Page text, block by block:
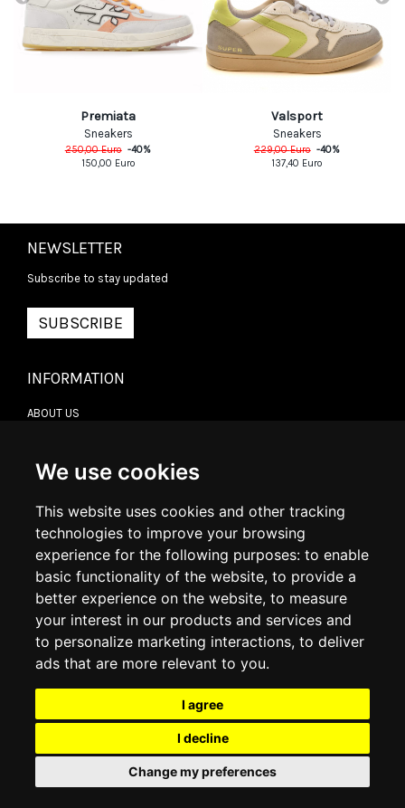
We use cookies
This website uses cookies and other tracking
technologies to improve your browsing
experience for the following purposes: to enable
basic functionality of the website, to provide a
better experience on the website, to measure
your interest in our products and services and
to personalize marketing interactions, to deliver
ads that are more relevant to you.
I agree
I decline
Change my preferences
Premiata
Sneakers
250,00Euro -40%
150,00 Euro
Valsport
Sneakers
229,00Euro -40%
137,40 Euro
NEWSLETTER
Subscribe to stay updated
SUBSCRIBE
INFORMATION
ABOUT US
DELIVERY INFORMATION
RETURN POLICY
COOKIE POLICY
MY ACCOUNT
ORDER HISTORY
ADDRESS BOOK
WISH LIST
SOCIAL
© 2026www.luxlet.com
Contact us